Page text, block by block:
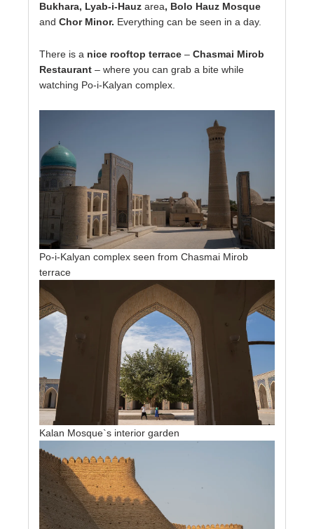
Bukhara, Lyab-i-Hauz area, Bolo Hauz Mosque
and Chor Minor. Everything can be seen in a day.
There is a nice rooftop terrace – Chasmai Mirob
Restaurant – where you can grab a bite while
watching Po-i-Kalyan complex.
Po-i-Kalyan complex seen from Chasmai Mirob
terrace
Kalan Mosque`s interior garden